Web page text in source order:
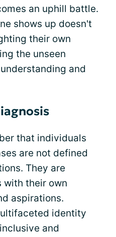
an uphill battle.
shows up doesn't
their own
the unseen
and
that individuals
are not defined
They are
with their own
aspirations.
identity
and